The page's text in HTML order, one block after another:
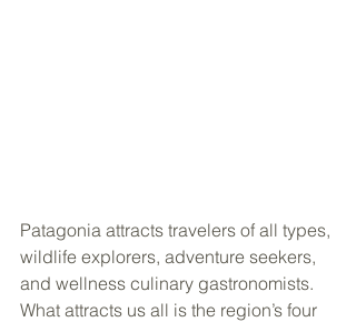
Patagonia attracts travelers of all types,
wildlife explorers, adventure seekers,
and wellness culinary gastronomists.
What attracts us all is the region’s four